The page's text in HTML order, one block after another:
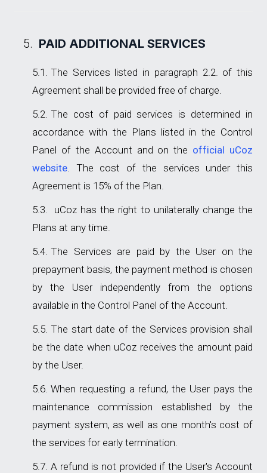
PAID ADDITIONAL SERVICES
The Services listed in paragraph 2.2. of this
Agreement shall be provided free of charge.
The cost of paid services is determined in
accordance with the Plans listed in the Control
Panel of the Account and on the official uCoz
website. The cost of the services under this
Agreement is 15% of the Plan.
uCoz has the right to unilaterally change the
Plans at any time.
The Services are paid by the User on the
prepayment basis, the payment method is chosen
by the User independently from the options
available in the Control Panel of the Account.
The start date of the Services provision shall
be the date when uCoz receives the amount paid
by the User.
When requesting a refund, the User pays the
maintenance commission established by the
payment system, as well as one month's cost of
the services for early termination.
A refund is not provided if the User's Account